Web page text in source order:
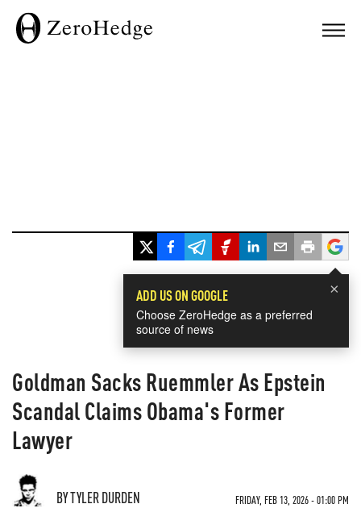
×
ADD US ON GOOGLE
Choose ZeroHedge as a preferred
source of news
Goldman Sacks Ruemmler As Epstein
Scandal Claims Obama's Former
Lawyer
BY TYLER DURDEN FRIDAY, FEB 13, 2026 - 01:00 PM